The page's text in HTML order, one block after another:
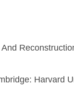
Harvard